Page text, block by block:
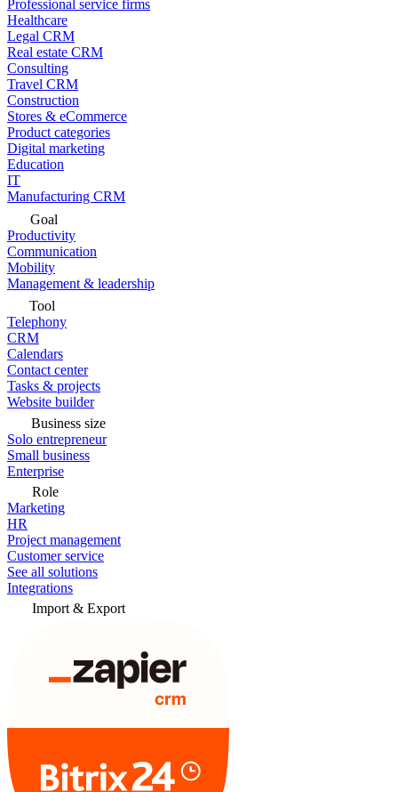
Professional service firms
Healthcare
Legal CRM
Real estate CRM
Consulting
Travel CRM
Construction
Stores & eCommerce
Product categories
Digital marketing
Education
IT
Manufacturing CRM
Goal
Productivity
Communication
Mobility
Management & leadership
Tool
Telephony
CRM
Calendars
Contact center
Tasks & projects
Website builder
Business size
Solo entrepreneur
Small business
Enterprise
Role
Marketing
HR
Project management
Customer service
See all solutions
Integrations
Import & Export